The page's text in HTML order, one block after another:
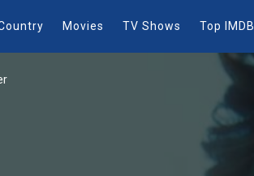
Movies TV Shows Top IMDB